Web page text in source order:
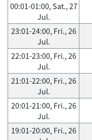
00:01-01:00, Sat., 27
Jul.
23:01-24:00, Fri., 26
Jul.
22:01-23:00, Fri., 26
Jul.
21:01-22:00, Fri., 26
Jul.
20:01-21:00, Fri., 26
Jul.
19:01-20:00, Fri., 26